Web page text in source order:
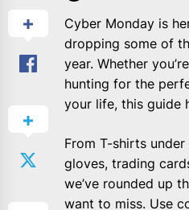
Cyber Monday is
dropping some of
year. Whether
hunting for the
your life, this guide
From T-shirts
gloves, trading
we’ve rounded up
want to miss. Use